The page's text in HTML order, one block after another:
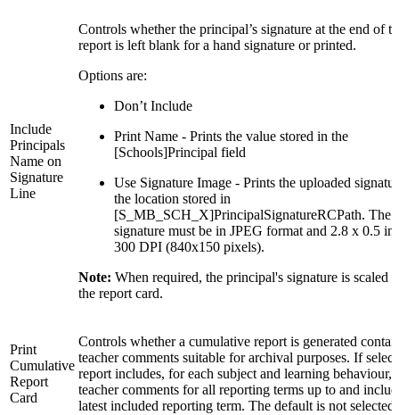
Include
Principals
Name on
Signature
Line
Controls whether the principal’s signature at the end of
report is left blank for a hand signature or printed.
Options are:
Don’t Include
Print Name - Prints the value stored in the
[Schools]Principal field
Use Signature Image - Prints the uploaded
the location stored in
[S_MB_SCH_X]PrincipalSignatureRCPath. The
signature must be in JPEG format and 2.8 x 0.5
300 DPI (840x150 pixels).
Note: When required, the principal's signature is scaled
the report card.
Print
Cumulative
Report
Card
Controls whether a cumulative report is generated
teacher comments suitable for archival purposes. If
report includes, for each subject and learning behaviour,
teacher comments for all reporting terms up to and
latest included reporting term. The default is not selected.